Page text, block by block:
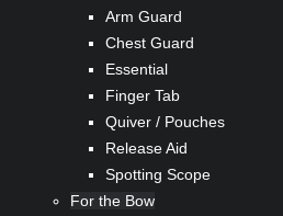
Arm Guard
Chest Guard
Essential
Finger Tab
Quiver / Pouches
Release Aid
Spotting Scope
For the Bow